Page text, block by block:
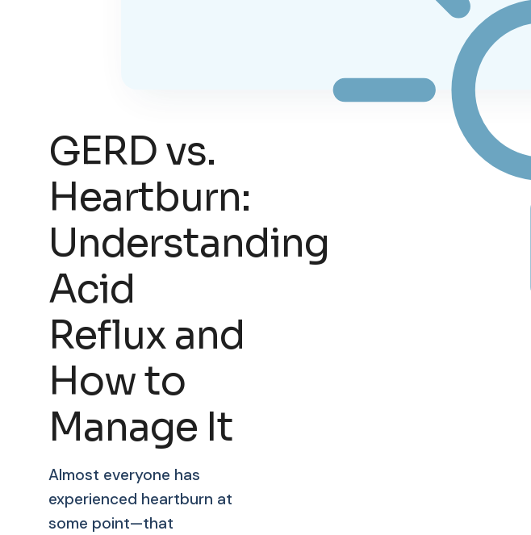
GERD vs.
Heartburn:
Understanding
Acid
Reflux and
How to
Manage It
Almost everyone has
experienced heartburn at
some point—that